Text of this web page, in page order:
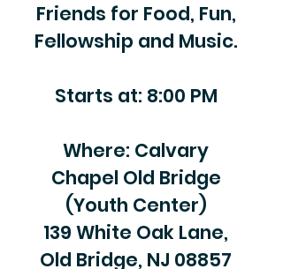
Friends for Food, Fun,
Fellowship and Music.
Starts at: 8:00 PM
Where: Calvary
Chapel Old Bridge
(Youth Center)
139 White Oak Lane,
Old Bridge, NJ 08857